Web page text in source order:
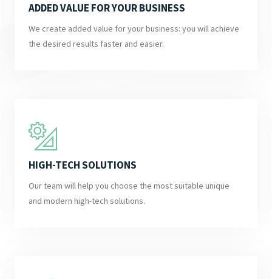
ADDED VALUE FOR YOUR BUSINESS
We create added value for your business: you will achieve
the desired results faster and easier.
HIGH-TECH SOLUTIONS
Our team will help you choose the most suitable unique
and modern high-tech solutions.